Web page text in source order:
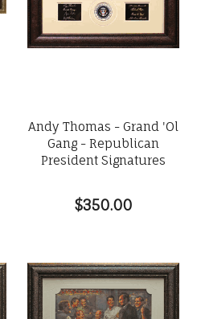
Andy Thomas - Grand 'Ol
Gang - Republican
President Signatures
$350.00